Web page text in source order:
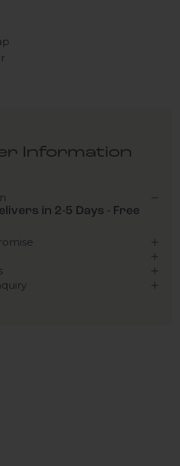
Information
in 2-5 Days - Free